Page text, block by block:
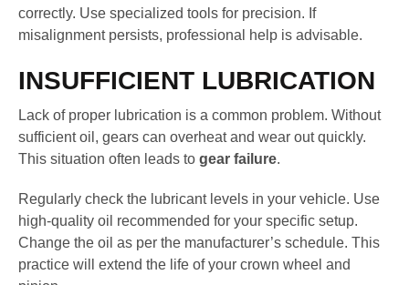
correctly. Use specialized tools for precision. If
misalignment persists, professional help is advisable.
INSUFFICIENT LUBRICATION
Lack of proper lubrication is a common problem. Without
sufficient oil, gears can overheat and wear out quickly.
This situation often leads to gear failure.
Regularly check the lubricant levels in your vehicle. Use
high-quality oil recommended for your specific setup.
Change the oil as per the manufacturer’s schedule. This
practice will extend the life of your crown wheel and